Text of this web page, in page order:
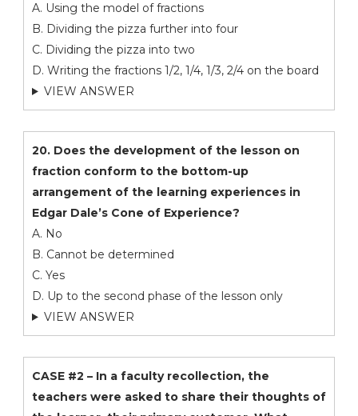
A. Using the model of fractions
B. Dividing the pizza further into four
C. Dividing the pizza into two
D. Writing the fractions 1/2, 1/4, 1/3, 2/4 on the board
VIEW ANSWER
20. Does the development of the lesson on
fraction conform to the bottom-up
arrangement of the learning experiences in
Edgar Dale’s Cone of Experience?
A. No
B. Cannot be determined
C. Yes
D. Up to the second phase of the lesson only
VIEW ANSWER
CASE #2 – In a faculty recollection, the
teachers were asked to share their thoughts of